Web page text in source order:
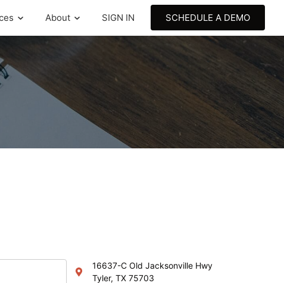
About SIGN IN SCHEDULE A DEMO
16637-C Old Jacksonville Hwy
Tyler, TX 75703